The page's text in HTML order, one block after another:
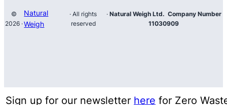
©
2026 ·
Natural
Weigh
· All rights
reserved
· Natural Weigh Ltd. Company Number
11030909
Sign up for our newsletter here for Zero